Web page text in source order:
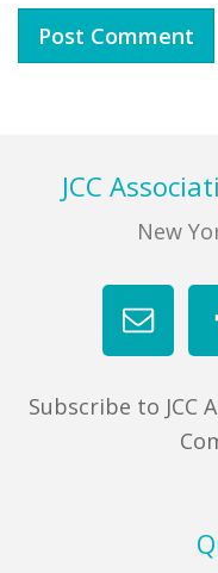
FooterJCC
New
Subscribe to JCC